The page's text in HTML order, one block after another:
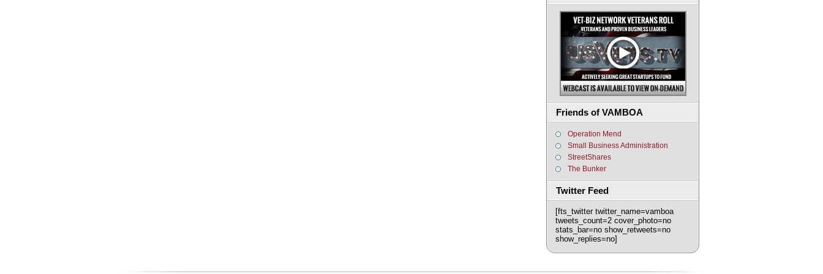
Friends of VAMBOA
Operation Mend
Small Business Administration
StreetShares
The Bunker
Twitter Feed
[fts_twitter twitter_name=vamboa
tweets_count=2 cover_photo=no
stats_bar=no show_retweets=no
show_replies=no]